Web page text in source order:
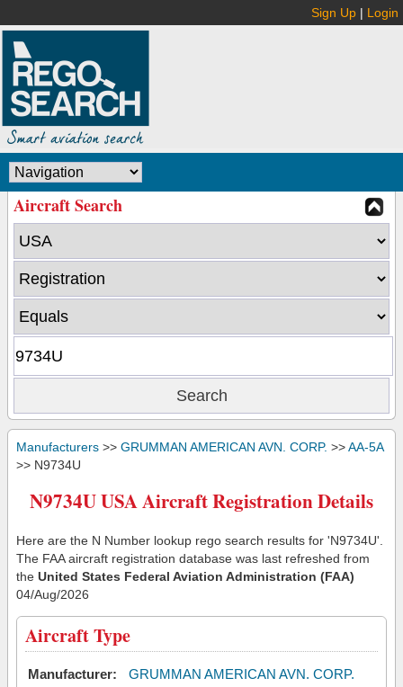
Sign Up | Login
Aircraft Search
Manufacturers >> GRUMMAN AMERICAN AVN. CORP. >>AA-5A
>> N9734U
N9734U USA Aircraft Registration Details
Here are the N Number lookup rego search results for 'N9734U'.
The FAA aircraft registration database was last refreshed from
the United States Federal Aviation Administration (FAA)
04/Aug/2026
Aircraft Type
Manufacturer:
GRUMMAN AMERICAN AVN. CORP.